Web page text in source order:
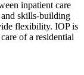
inpatient care
skills-building
flexibility. IOP is
of a residential